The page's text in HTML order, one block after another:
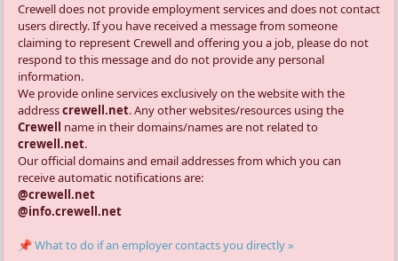
Crewell does not provide employment services and does not contact
users directly. If you have received a message from someone
claiming to represent Crewell and offering you a job, please do not
respond to this message and do not provide any personal
information.
We provide online services exclusively on the website with the
addresscrewell.net. Any other websites/resources using the
Crewell
name in their domains/names are not related to
crewell.net.
Our official domains and email addresses from which you can
receive automatic notifications are:
@crewell.net
@info.crewell.net
📌 What to do if an employer contacts you directly »